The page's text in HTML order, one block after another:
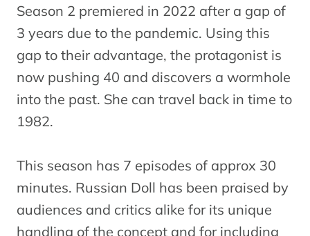
Season 2 premiered in 2022 after a gap of
3 years due to the pandemic. Using this
gap to their advantage, the protagonist is
now pushing 40 and discovers a wormhole
into the past. She can travel back in time to
1982.
This season has 7 episodes of approx 30
minutes. Russian Doll has been praised by
audiences and critics alike for its unique
handling of the concept and for including